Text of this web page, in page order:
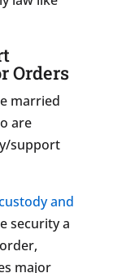
Orders
married
are
support
and
security a
major